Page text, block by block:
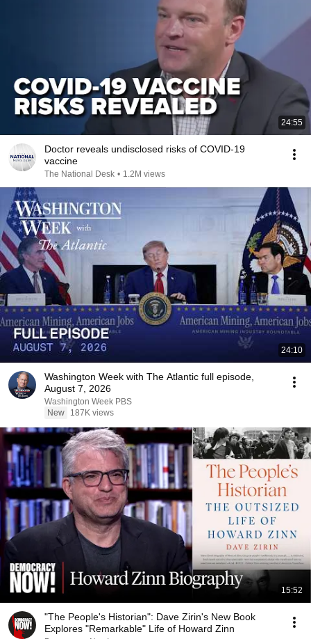
24:55
Doctor reveals undisclosed risks of COVID-19
vaccine
The National Desk • 1.2M views
24:10
Washington Week with The Atlantic full episode,
August 7, 2026
Washington Week PBS
New
187K views
15:52
"The People's Historian": Dave Zirin's New Book
Explores "Remarkable" Life of Howard Zinn